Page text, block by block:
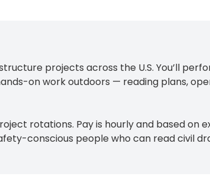
projects across the U.S. You’ll
on work outdoors — reading plans,
rotations. Pay is hourly and based
conscious people who can read civil